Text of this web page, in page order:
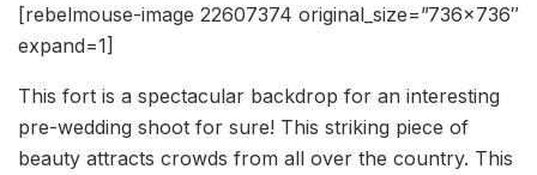
[rebelmouse-image 22607374 original_size=”736×736″
expand=1]
This fort is a spectacular backdrop for an interesting
pre-wedding shoot for sure! This striking piece of
beauty attracts crowds from all over the country. This